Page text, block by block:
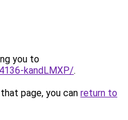
you to
kandLMXP/.
page, you can return to